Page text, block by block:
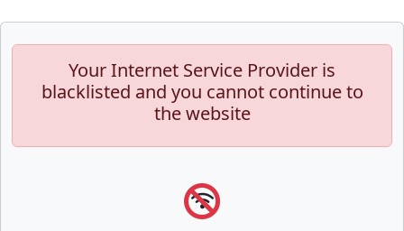
Your Internet Service Provider is
blacklisted and you cannot continue to
the website